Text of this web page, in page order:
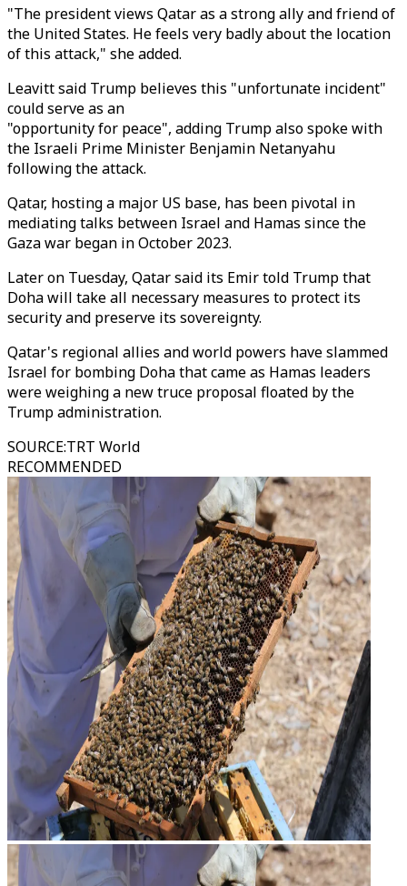
"The president views Qatar as a strong ally and friend of
the United States. He feels very badly about the location
of this attack," she added.
Leavitt said Trump believes this "unfortunate incident"
could serve as an
"opportunity for peace", adding Trump also spoke with
the Israeli Prime Minister Benjamin Netanyahu
following the attack.
Qatar, hosting a major US base, has been pivotal in
mediating talks between Israel and Hamas since the
Gaza war began in October 2023.
Later on Tuesday, Qatar said its Emir told Trump that
Doha will take all necessary measures to protect its
security and preserve its sovereignty.
Qatar's regional allies and world powers have slammed
Israel for bombing Doha that came as Hamas leaders
were weighing a new truce proposal floated by the
Trump administration.
SOURCE:TRT World
RECOMMENDED